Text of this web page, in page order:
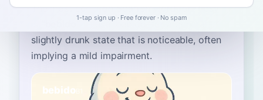
The most common Spanish word for“tipsy”
—
use 'bebido' for a general,
slightly drunk state that is noticeable, often
implying a mild impairment.
bebido
1-tap sign up · Free forever · No spam